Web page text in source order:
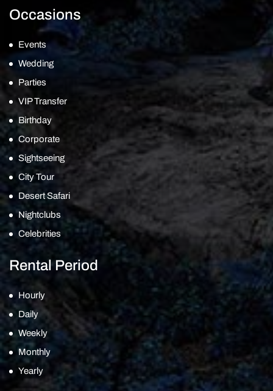
Occasions
Events
Wedding
Parties
VIP Transfer
Birthday
Corporate
Sightseeing
City Tour
Desert Safari
Nightclubs
Celebrities
Rental Period
Hourly
Daily
Weekly
Monthly
Yearly